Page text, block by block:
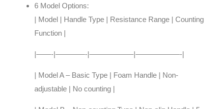
6 Model Options:
| Model | Handle Type | Resistance Range | Counting
Function |
|——-|————-|——————|——————-|
| Model A – Basic Type | Foam Handle | Non-
adjustable | No counting |